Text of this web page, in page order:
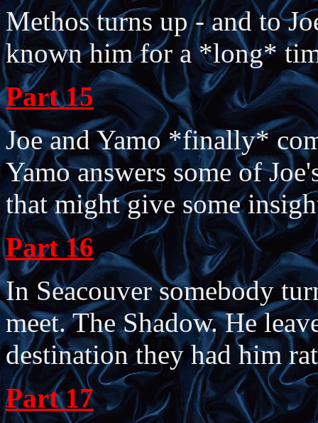
Methos turns up - and to
known him for a *long*
Part 15
Joe and Yamo *finally*
Yamo answers some of
that might give some
Part 16
In Seacouver somebody
meet. The Shadow. He
destination they had him
Part 17